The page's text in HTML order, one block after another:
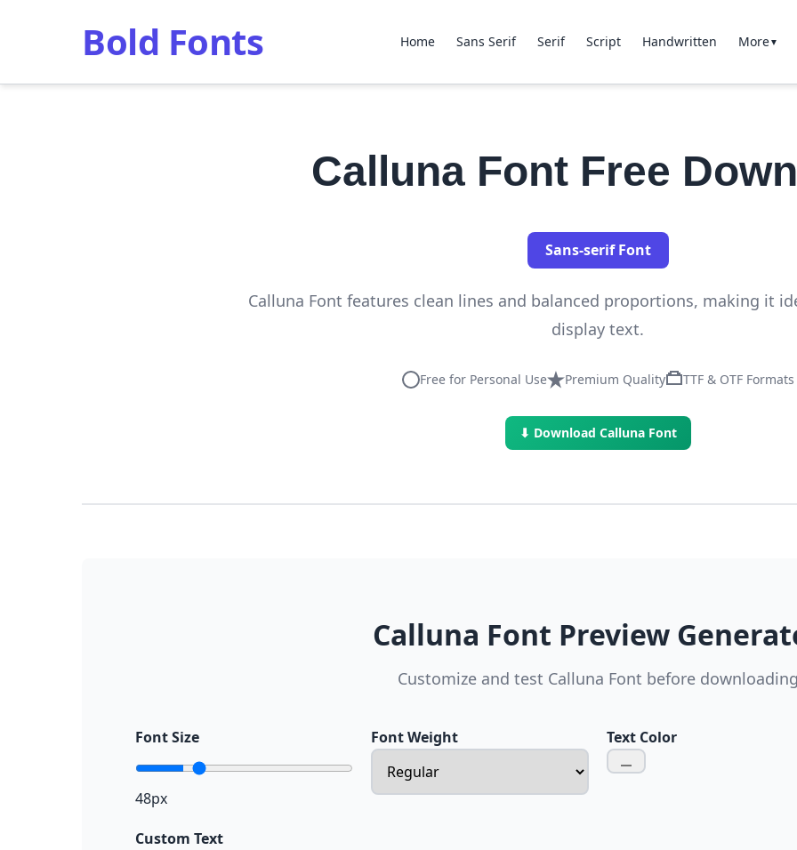
Bold Fonts Home Sans Serif Serif Script Handwritten More▼
Calluna Font Free
Sans-serif Font
Calluna Font features clean lines and balanced proportions, making it
display text.
Free for Personal Use Premium Quality TTF & OTF Formats
⬇ Download Calluna Font
Calluna Font Preview
Customize and test Calluna Font before
Font Size
48px
Font Weight Text Color
Custom Text